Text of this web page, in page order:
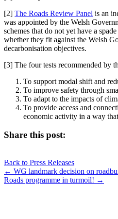
[2] The Roads Review Panel is an
was appointed by the Welsh
schemes that do not yet have a
whether they fit against the Welsh
decarbonisation objectives.
[3] The four tests recommended by
To support modal shift and
To improve safety through
To adapt to the impacts of
To provide access and
economic activity in a way
Share this post:
on
(Twitter)
on on on
mail
Back to Press Releases
Posts
navigation
← WG landmark decision on
Roads programme in turmoil! →